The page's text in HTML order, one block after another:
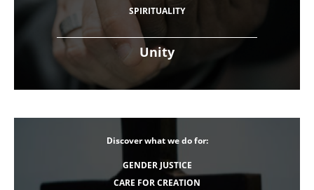
Unity
SPIRITUALITY
Discover what we do for:
GENDER JUSTICE
CARE FOR CREATION